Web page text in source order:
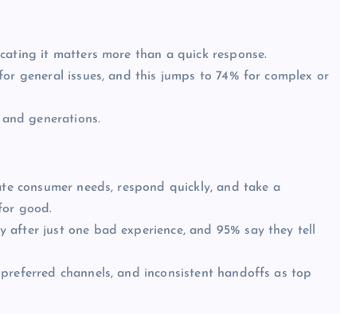
it matters more than a quick response.
general issues, and this jumps to 74% for complex or
generations.
consumer needs, respond quickly, and take a
good.
after just one bad experience, and 95% say they tell
channels, and inconsistent handoffs as top